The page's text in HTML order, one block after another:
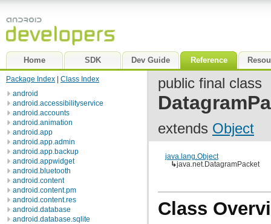
Home SDK Dev Guide Reference
Package Index
Class Index
android
android.accessibilityservice
android.accounts
android.animation
android.app
android.app.admin
android.app.backup
android.appwidget
android.bluetooth
android.content
android.content.pm
android.content.res
android.database
android.database.sqlite
public final class
extends Object
java.lang.Object
↳java.net.DatagramPacket
Class